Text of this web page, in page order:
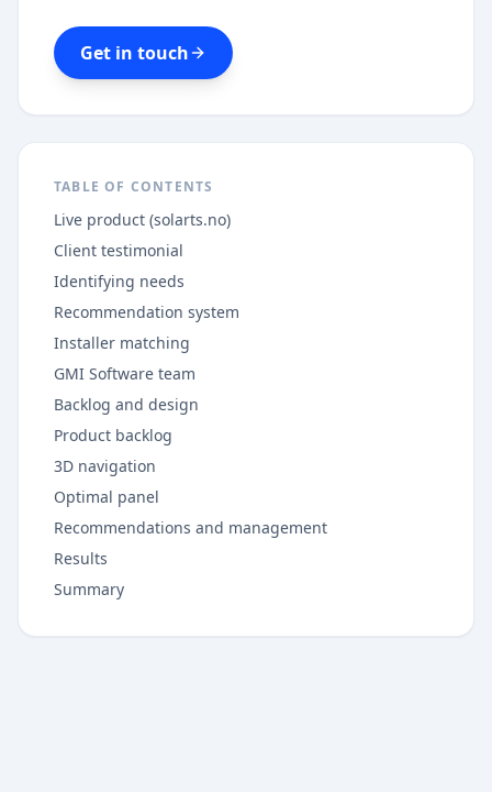
Get in touch
TABLE OF CONTENTS
Live product (solarts.no)
Client testimonial
Identifying needs
Recommendation system
Installer matching
GMI Software team
Backlog and design
Product backlog
3D navigation
Optimal panel
Recommendations and management
Results
Summary